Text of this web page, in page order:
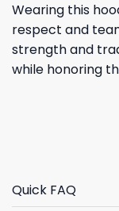
Wearing this
respect and
strength and
while honoring
Quick FAQ